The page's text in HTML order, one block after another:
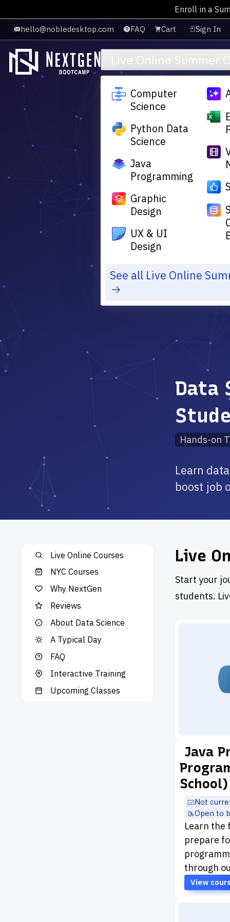
Skip to main content
Enroll in a
hello@nobledesktop.com FAQ Cart Sign In
Live Online Summer
Computer
Science
Python Data
Science
Java
Programming
Graphic
Design
UX & UI
Design
See all Live Online
Data
Hands-on
Learn
boost job
Live Online Courses
NYC Courses
Why NextGen
Reviews
About Data Science
A Typical Day
FAQ
Interactive Training
Upcoming Classes
Live
Start your
students.
Java
School)
Not
Open to
Learn the
prepare
through
View